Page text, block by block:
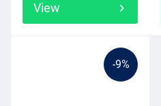
View
-9%